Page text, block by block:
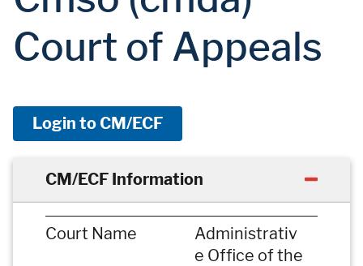
Court of Appeals
Login to CM/ECF
CM/ECF Information
Court Name
Administrativ
e Office of the